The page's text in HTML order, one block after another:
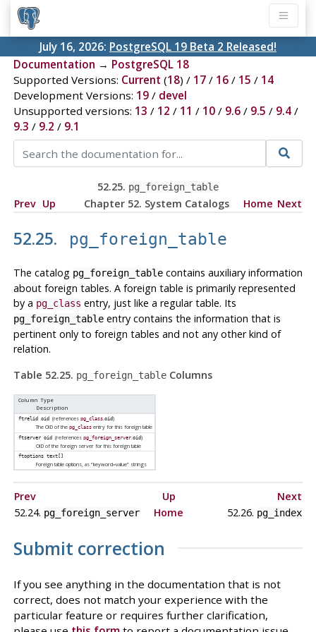
July 16, 2026: PostgreSQL 19 Beta 2 Released!
Documentation → PostgreSQL 18
Supported Versions: Current (18) / 17/ 16/ 15 / 14
Development Versions: 19/ devel
Unsupported versions: 13 / 12 / 11 / 10/ 9.6/ 9.5 / 9.4/
9.3 / 9.2 / 9.1
52.25. pg_foreign_table
Prev Up Chapter 52. System Catalogs Home Next
52.25. pg_foreign_table
The catalog pg_foreign_tablecontains auxiliary information
about foreign tables. A foreign table is primarily represented
by a pg_class entry, just like a regular table. Its
pg_foreign_tableentry contains the information that is
pertinent only to foreign tables and not any other kind of
relation.
Table 52.25. pg_foreign_tableColumns
Column Type
Description
ftrelid oid (references pg_class.oid)
The OID of thepg_class entry for this foreign table
ftserver oid (references pg_foreign_server.oid)
OID of the foreign server for this foreign table
ftoptions text[]
Foreign table options, as“keyword=value” strings
Prev Up
Next
52.24. pg_foreign_server Home 52.26. pg_index
Submit correction
If you see anything in the documentation that is not
correct, does not match your experience with the
particular feature or requires further clarification,